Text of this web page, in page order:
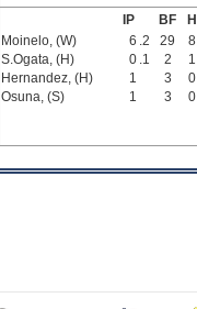
IP BF
H
Moinelo, (W)
6 .2 29
8
S.Ogata, (H)
0 .1 2
1
Hernandez, (H)
1 3
0
Osuna, (S)
1 3 0